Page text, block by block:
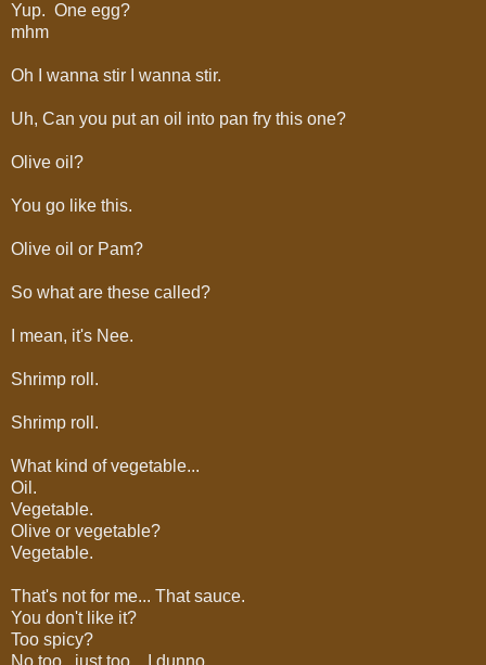
Yup. One egg?
mhm
Oh I wanna stir I wanna stir.
Uh, Can you put an oil into pan fry this one?
Olive oil?
You go like this.
Olive oil or Pam?
So what are these called?
I mean, it's Nee.
Shrimp roll.
Shrimp roll.
What kind of vegetable...
Oil.
Vegetable.
Olive or vegetable?
Vegetable.
That's not for me... That sauce.
You don't like it?
Too spicy?